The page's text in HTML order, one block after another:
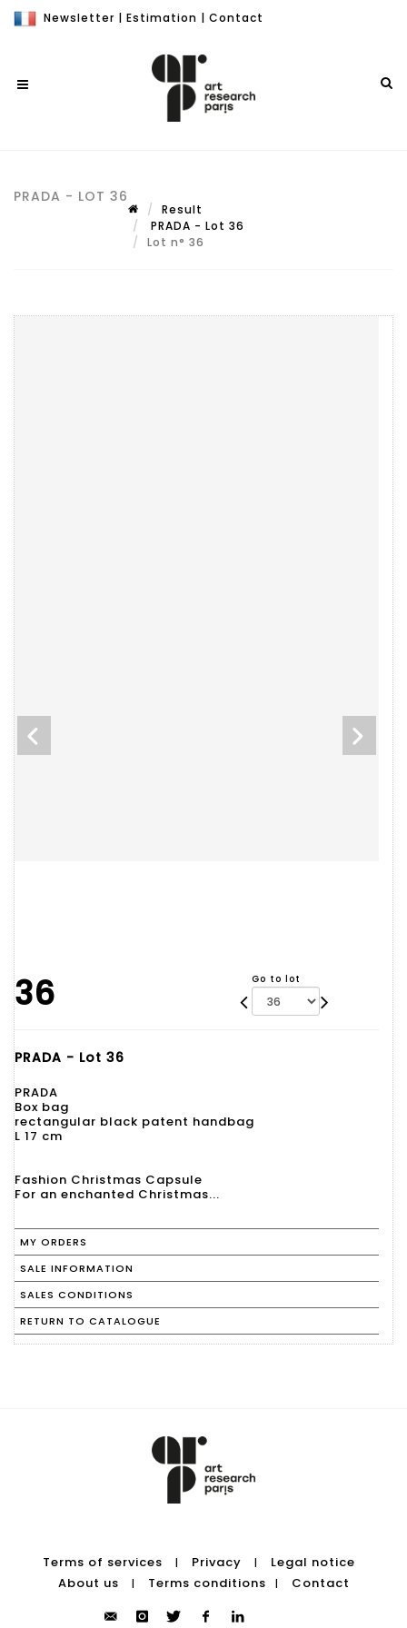
Newsletter | Estimation | Contact
PRADA - LOT 36
Result
PRADA - Lot 36
Lot n° 36
36 Go to lot
PRADA - Lot 36
PRADA
Box bag
rectangular black patent handbag
L 17 cm
Fashion Christmas Capsule
For an enchanted Christmas...
MY ORDERS
SALE INFORMATION
SALES CONDITIONS
RETURN TO CATALOGUE
Terms of services | Privacy |
Legal notice
About us
| Terms conditions | Contact